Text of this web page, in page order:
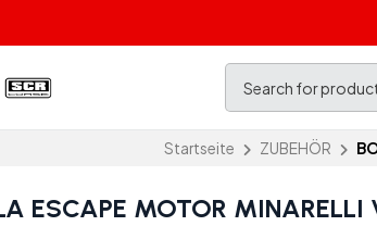
Startseite ZUBEHÖR
ESCAPE MOTOR